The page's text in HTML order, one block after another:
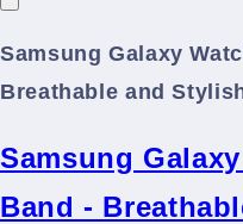
Samsung Galaxy
Breathable and
Samsung
Band -